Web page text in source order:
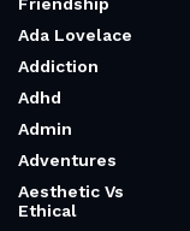
Ada Lovelace
Addiction
Adhd
Admin
Adventures
Aesthetic Vs
Ethical